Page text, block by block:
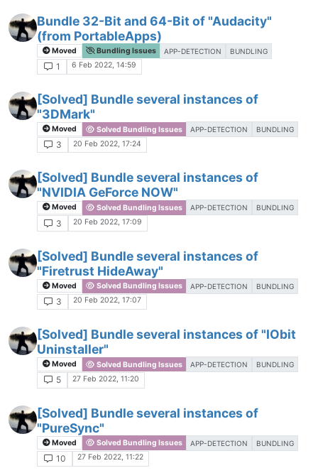
Bundle 32-Bit and 64-Bit of "Audacity"
(from PortableApps)
Moved Bundling Issues APP-DETECTION BUNDLING
1 6 Feb 2022, 14:59
[Solved] Bundle several instances of
"3DMark"
Moved Solved Bundling Issues APP-DETECTION BUNDLING
3 20 Feb 2022, 17:24
[Solved] Bundle several instances of
"NVIDIA GeForce NOW"
Moved Solved Bundling Issues APP-DETECTION BUNDLING
3 20 Feb 2022, 17:09
[Solved] Bundle several instances of
"Firetrust HideAway"
Moved Solved Bundling Issues APP-DETECTION BUNDLING
3 20 Feb 2022, 17:07
[Solved] Bundle several instances of "IObit
Uninstaller"
Moved Solved Bundling Issues APP-DETECTION BUNDLING
5 27 Feb 2022, 11:20
[Solved] Bundle several instances of
"PureSync"
Moved Solved Bundling Issues APP-DETECTION BUNDLING
10 27 Feb 2022, 11:22